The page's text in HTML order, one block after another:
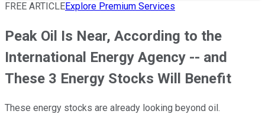
FREE ARTICLEExplore Premium Services
Peak Oil Is Near, According to the
International Energy Agency -- and
These 3 Energy Stocks Will Benefit
These energy stocks are already looking beyond oil.